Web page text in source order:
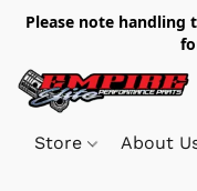
Please note handling
Store About